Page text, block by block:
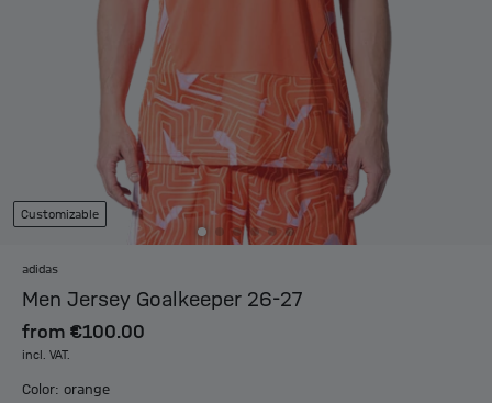
Customizable
adidas
Men Jersey Goalkeeper 26-27
from €100.00
incl. VAT.
Color: orange